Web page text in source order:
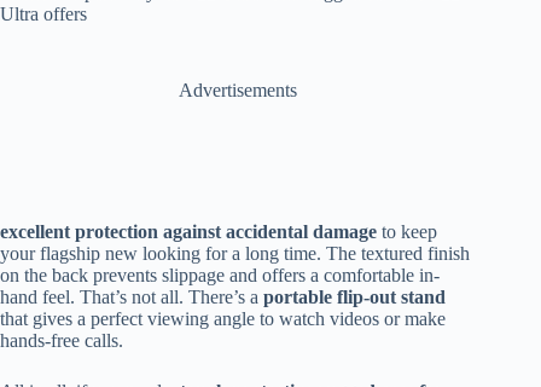
Ultra offers
Advertisements
excellent protection against accidental damage to keep
your flagship new looking for a long time. The textured finish
on the back prevents slippage and offers a comfortable in-
hand feel. That’s not all. There’s a portable flip-out stand
that gives a perfect viewing angle to watch videos or make
hands-free calls.